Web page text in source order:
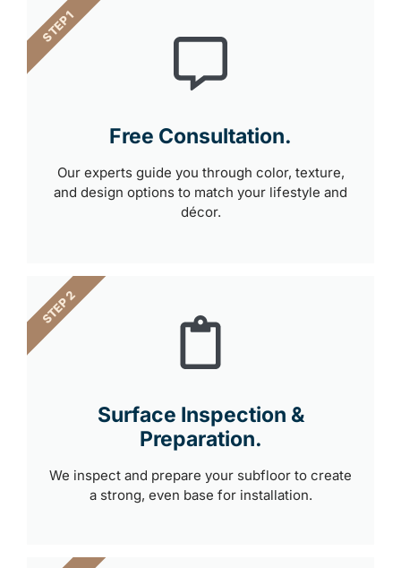
Free Consultation.
Our experts guide you through color, texture,
and design options to match your lifestyle and
décor.
STEP 1
Surface Inspection &
Preparation.
We inspect and prepare your subfloor to create
a strong, even base for installation.
STEP 2